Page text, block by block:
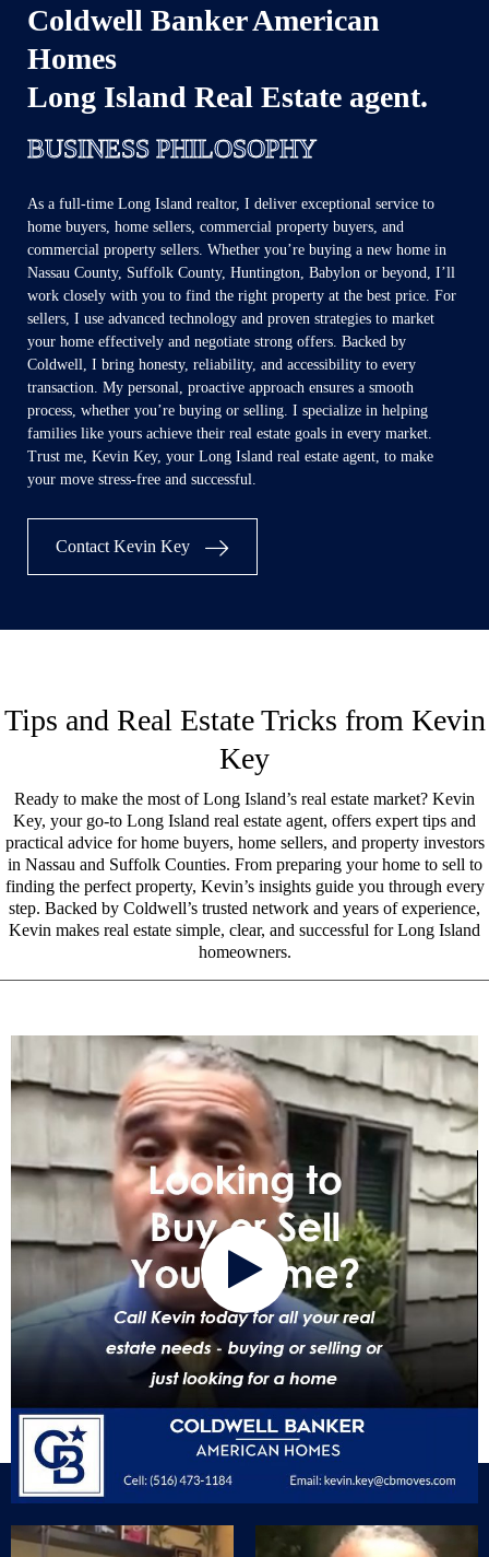
Coldwell Banker American
Homes
Long Island Real Estate agent.
BUSINESS PHILOSOPHY
As a full-time Long Island realtor, I deliver exceptional service to
home buyers, home sellers, commercial property buyers, and
commercial property sellers. Whether you’re buying a new home in
Nassau County, Suffolk County, Huntington, Babylon or beyond, I’ll
work closely with you to find the right property at the best price. For
sellers, I use advanced technology and proven strategies to market
your home effectively and negotiate strong offers. Backed by
Coldwell, I bring honesty, reliability, and accessibility to every
transaction. My personal, proactive approach ensures a smooth
process, whether you’re buying or selling. I specialize in helping
families like yours achieve their real estate goals in every market.
Trust me, Kevin Key, your Long Island real estate agent, to make
your move stress-free and successful.
Contact Kevin Key
Tips and Real Estate Tricks from Kevin
Key
Ready to make the most of Long Island’s real estate market? Kevin
Key, your go-to Long Island real estate agent, offers expert tips and
practical advice for home buyers, home sellers, and property investors
in Nassau and Suffolk Counties. From preparing your home to sell to
finding the perfect property, Kevin’s insights guide you through every
step. Backed by Coldwell’s trusted network and years of experience,
Kevin makes real estate simple, clear, and successful for Long Island
homeowners.